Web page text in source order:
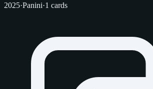
2025·Panini·1 cards